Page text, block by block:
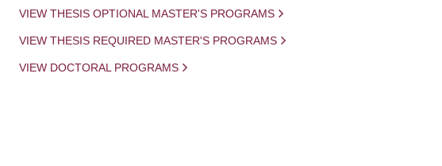
VIEW THESIS OPTIONAL MASTER'S PROGRAMS
VIEW THESIS REQUIRED MASTER'S PROGRAMS
VIEW DOCTORAL PROGRAMS